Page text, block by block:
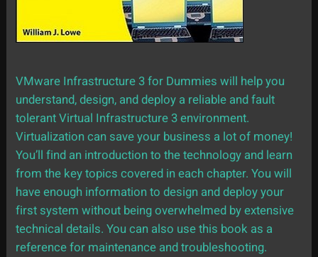
VMware Infrastructure 3 for Dummies will help you
understand, design, and deploy a reliable and fault
tolerant Virtual Infrastructure 3 environment.
Virtualization can save your business a lot of money!
You’ll find an introduction to the technology and learn
from the key topics covered in each chapter. You will
have enough information to design and deploy your
first system without being overwhelmed by extensive
technical details. You can also use this book as a
reference for maintenance and troubleshooting.